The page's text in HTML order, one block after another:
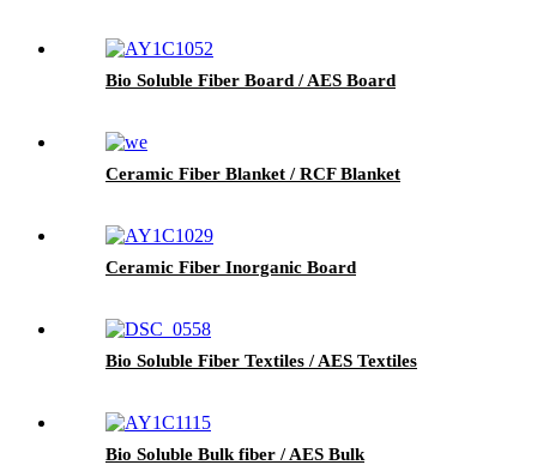
Bio Soluble Fiber Board / AES Board
Ceramic Fiber Blanket / RCF Blanket
Ceramic Fiber Inorganic Board
Bio Soluble Fiber Textiles / AES Textiles
Bio Soluble Bulk fiber / AES Bulk